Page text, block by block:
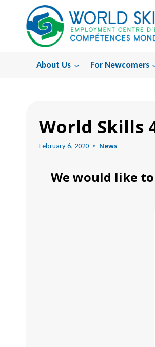
content
About Us For Newcomers
World Skills
February 6, 2020 News
We would like